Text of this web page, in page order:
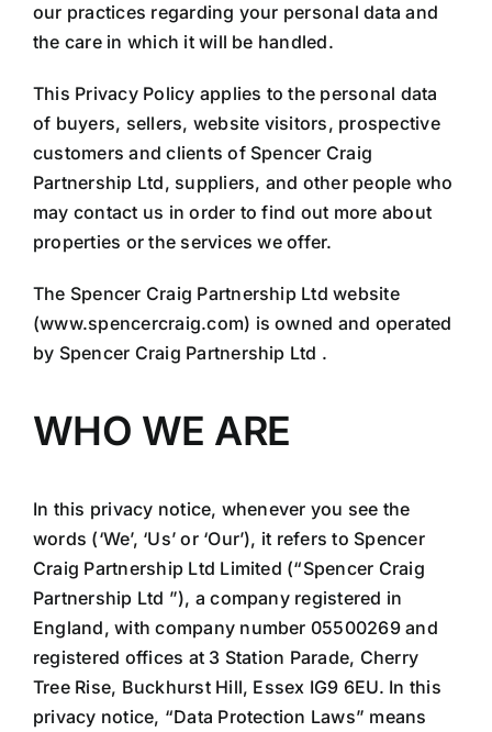
our practices regarding your personal data and
the care in which it will be handled.
This Privacy Policy applies to the personal data
of buyers, sellers, website visitors, prospective
customers and clients of Spencer Craig
Partnership Ltd, suppliers, and other people who
may contact us in order to find out more about
properties or the services we offer.
The Spencer Craig Partnership Ltd website
(www.spencercraig.com) is owned and operated
by Spencer Craig Partnership Ltd .
WHO WE ARE
In this privacy notice, whenever you see the
words (‘We’, ‘Us’ or ‘Our’), it refers to Spencer
Craig Partnership Ltd Limited (“Spencer Craig
Partnership Ltd ”), a company registered in
England, with company number 05500269 and
registered offices at 3 Station Parade, Cherry
Tree Rise, Buckhurst Hill, Essex IG9 6EU. In this
privacy notice, “Data Protection Laws” means